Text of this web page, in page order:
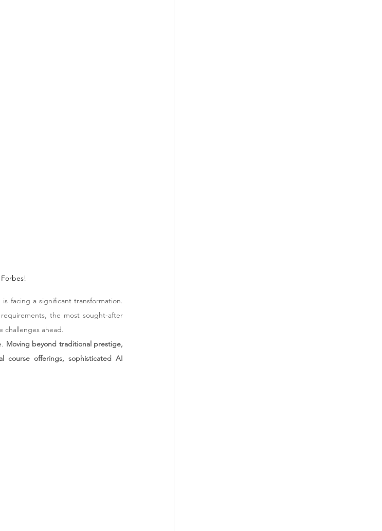
facing a significant transformation.
the most sought-after
challenges ahead.
Moving beyond traditional prestige,
course offerings, sophisticated AI